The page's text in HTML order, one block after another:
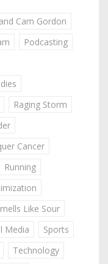
Cam Gordon
Podcasting
Raging Storm
Cancer
Running
Like Sour
Media
Sports
Technology